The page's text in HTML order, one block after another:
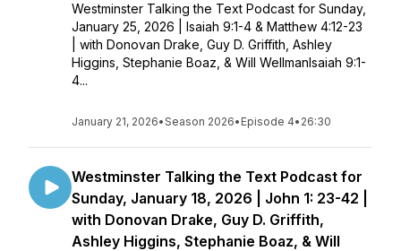
Westminster Talking the Text Podcast for Sunday,
January 25, 2026 | Isaiah 9:1-4 & Matthew 4:12-23
| with Donovan Drake, Guy D. Griffith, Ashley
Higgins, Stephanie Boaz, & Will WellmanIsaiah 9:1-
4...
January 21, 2026•Season 2026• Episode 4• 26:30
Westminster Talking the Text Podcast for
Sunday, January 18, 2026 | John 1: 23-42 |
with Donovan Drake, Guy D. Griffith,
Ashley Higgins, Stephanie Boaz, & Will